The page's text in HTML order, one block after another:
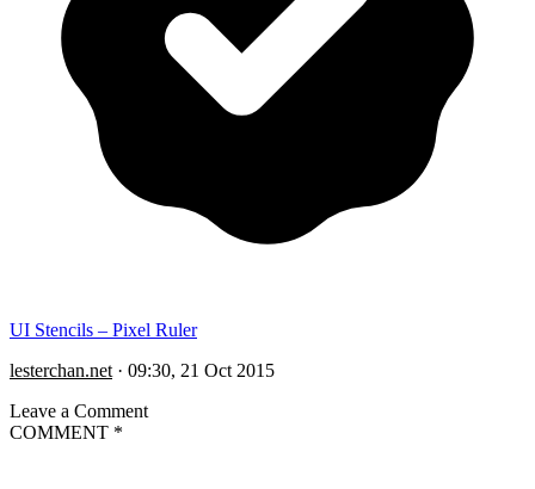
UI Stencils – Pixel Ruler
lesterchan.net · 09:30, 21 Oct 2015
Leave a Comment
COMMENT *